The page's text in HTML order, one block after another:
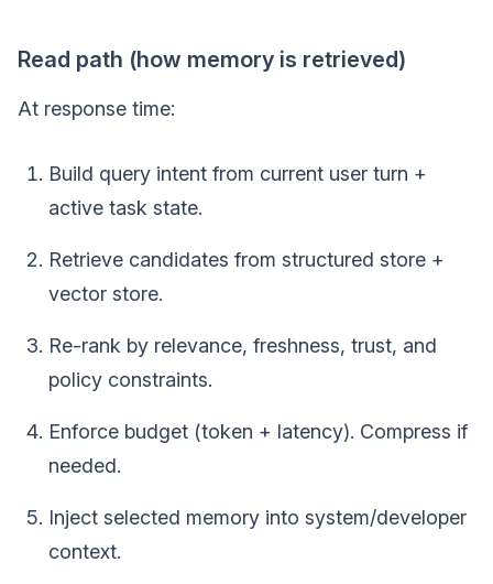
Read path (how memory is retrieved)
At response time:
Build query intent from current user turn +
active task state.
Retrieve candidates from structured store +
vector store.
Re-rank by relevance, freshness, trust, and
policy constraints.
Enforce budget (token + latency). Compress if
needed.
Inject selected memory into system/developer
context.